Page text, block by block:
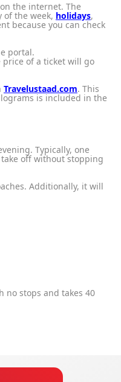
the internet. The
the week, holidays,
because you can check
portal.
price of a ticket will go
Travelustaad.com. This
is included in the
Typically, one
off without stopping
Additionally, it will
no stops and takes 40